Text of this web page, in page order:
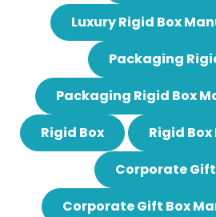
Luxury Rigid Box
Packaging
Packaging Rigid Box
Rigid Box
Rigid
Corporate
Corporate Gift Box